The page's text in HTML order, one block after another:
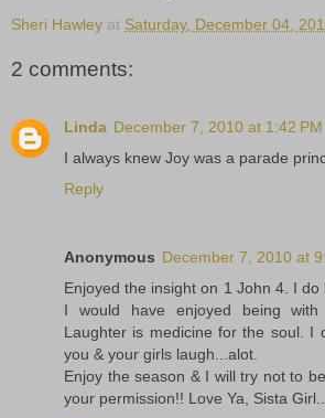
Sheri Hawley at Saturday, December 04,
2 comments:
Linda December 7, 2010 at 1:42 PM
I always knew Joy was a parade
Reply
Anonymous December 7, 2010 at
Enjoyed the insight on 1 John 4. I
I would have enjoyed being with
Laughter is medicine for the soul. I
you & your girls laugh...alot.
Enjoy the season & I will try not to
your permission!! Love Ya, Sista